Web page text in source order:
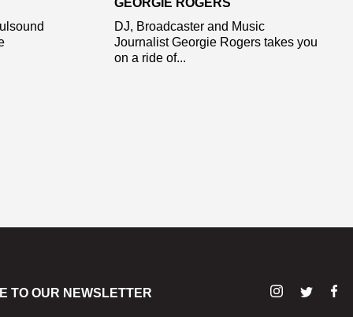
DJ, Broadcaster and Music
Journalist Georgie Rogers takes you
on a ride of...
TO OUR NEWSLETTER